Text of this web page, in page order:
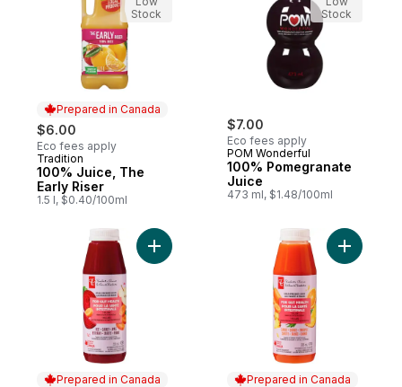
Prepared in Canada
$6.00
Eco fees apply
Prepared in Canada
Tradition
100% Juice, The
Early Riser
1.5 l, $0.40/100ml
Stock
$7.00
Eco fees apply
POM Wonderful
100% Pomegranate
Juice
473 ml, $1.48/100ml
Stock
Prepared in Canada
Add Beet + Carrot + Apple Cold
Prepared in Canada
Add